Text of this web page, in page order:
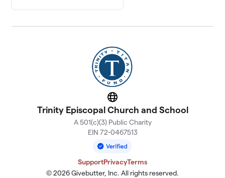
Website
Trinity Episcopal Church and School
A 501(c)(3) Public Charity
EIN 72-0467513
SupportPrivacyTerms
© 2026 Givebutter, Inc. All rights reserved.